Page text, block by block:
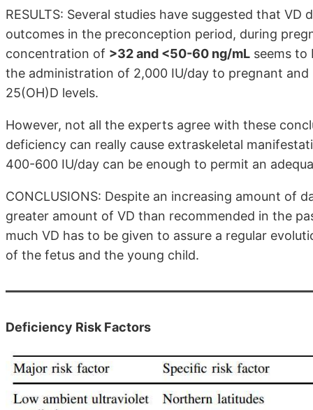
RESULTS: Several studies have suggested that
outcomes in the preconception period, during
concentration of >32 and <50-60 ng/mL seems to
the administration of 2,000 IU/day to pregnant
25(OH)D levels.
However, not all the experts agree with these
deficiency can really cause extraskeletal
400-600 IU/day can be enough to permit an
CONCLUSIONS: Despite an increasing amount of
greater amount of VD than recommended in the
much VD has to be given to assure a regular
of the fetus and the young child.
Deficiency Risk Factors